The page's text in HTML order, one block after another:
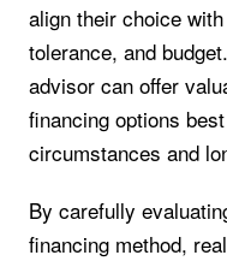
align their choice
tolerance, and
advisor can offer
financing options
circumstances and
By carefully
financing method,